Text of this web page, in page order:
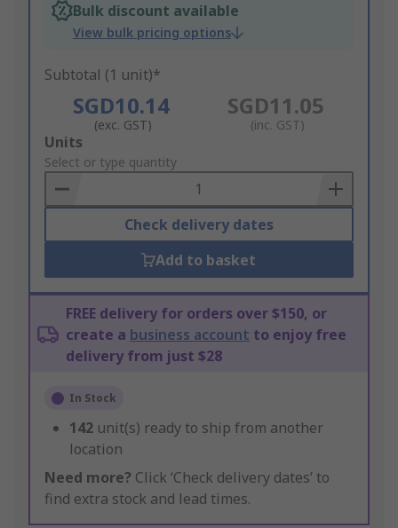
Bulk discount available
View bulk pricing options
Subtotal (1 unit)*
SGD10.14
(exc. GST)
SGD11.05
(inc. GST)
Add
to
Basket
Units
Select or type quantity
Check delivery dates
Add to basket
FREE delivery for orders over $150, or
create a business account to enjoy free
delivery from just $28
In Stock
142 unit(s) ready to ship from another
location
Need more? Click ‘Check delivery dates’ to
find extra stock and lead times.